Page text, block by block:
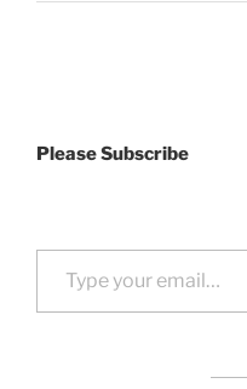
Please Subscribe
Type your email…